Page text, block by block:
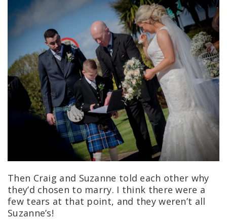
Then Craig and Suzanne told each other why
they’d chosen to marry. I think there were a
few tears at that point, and they weren’t all
Suzanne’s!